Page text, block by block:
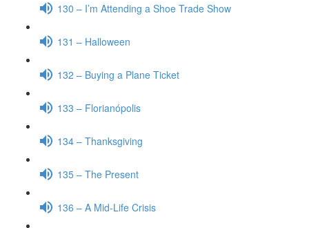
130 – I’m Attending a Shoe Trade Show
131 – Halloween
132 – Buying a Plane Ticket
133 – Florianópolis
134 – Thanksgiving
135 – The Present
136 – A Mid-Life Crisis